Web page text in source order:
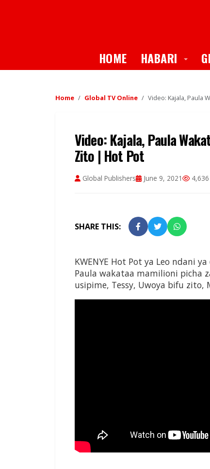
HOME HABARI
Home Global TV Online Video: Kajala, Paula
Video: Kajala, Paula
Zito | Hot Pot
Global Publishers June 9, 2021 4,636
SHARE THIS:
KWENYE Hot Pot ya Leo ndani
Paula wakataa mamilioni picha
usipime, Tessy, Uwoya bifu zito,